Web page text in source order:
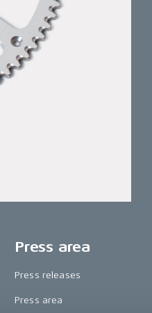
Press area
Press releases
Press area